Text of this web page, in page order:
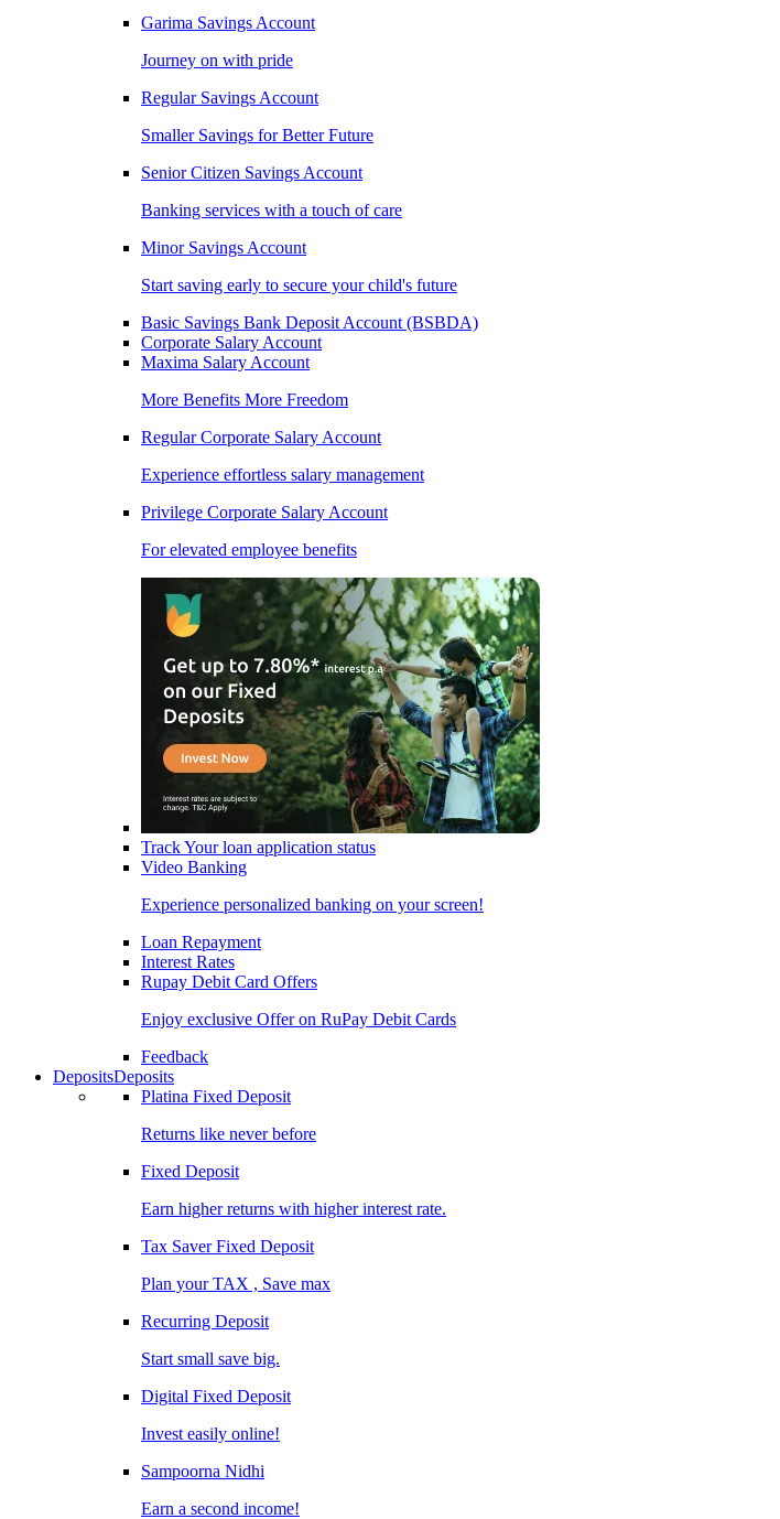
Garima Savings Account
Journey on with pride
Regular Savings Account
Smaller Savings for Better Future
Senior Citizen Savings Account
Banking services with a touch of care
Minor Savings Account
Start saving early to secure your child's future
Basic Savings Bank Deposit Account (BSBDA)
Corporate Salary Account
Maxima Salary Account
More Benefits More Freedom
Regular Corporate Salary Account
Experience effortless salary management
Privilege Corporate Salary Account
For elevated employee benefits
Track Your loan application status
Video Banking
Experience personalized banking on your screen!
Loan Repayment
Interest Rates
Rupay Debit Card Offers
Enjoy exclusive Offer on RuPay Debit Cards
Feedback
DepositsDeposits
Platina Fixed Deposit
Returns like never before
Fixed Deposit
Earn higher returns with higher interest rate.
Tax Saver Fixed Deposit
Plan your TAX , Save max
Recurring Deposit
Start small save big.
Digital Fixed Deposit
Invest easily online!
Sampoorna Nidhi
Earn a second income!